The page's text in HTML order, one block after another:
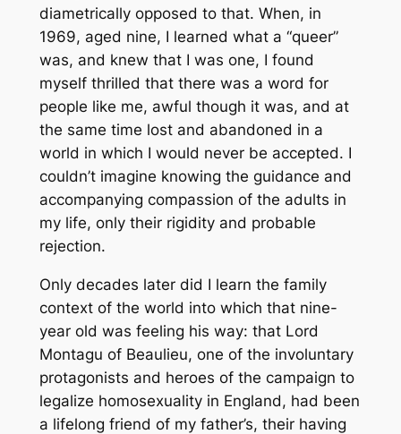
diametrically opposed to that. When, in
1969, aged nine, I learned what a “queer”
was, and knew that I was one, I found
myself thrilled that there was a word for
people like me, awful though it was, and at
the same time lost and abandoned in a
world in which I would never be accepted. I
couldn’t imagine knowing the guidance and
accompanying compassion of the adults in
my life, only their rigidity and probable
rejection.
Only decades later did I learn the family
context of the world into which that nine-
year old was feeling his way: that Lord
Montagu of Beaulieu, one of the involuntary
protagonists and heroes of the campaign to
legalize homosexuality in England, had been
a lifelong friend of my father’s, their having